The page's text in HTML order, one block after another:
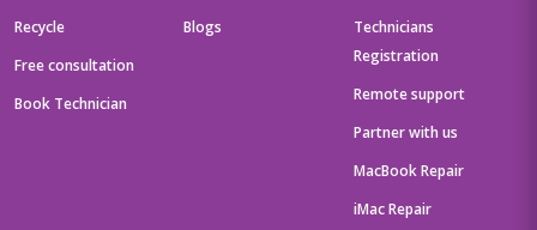
Recycle
Free consultation
Book Technician
Blogs
Technicians
Registration
Remote support
Partner with us
MacBook Repair
iMac Repair